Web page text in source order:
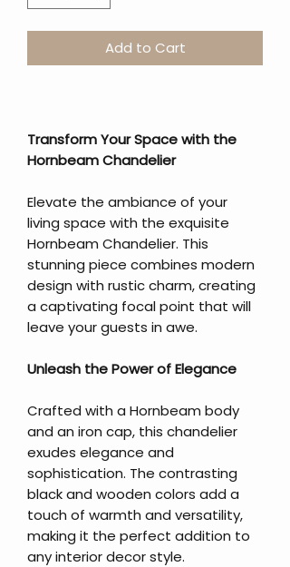
Add to Cart
Transform Your Space with the
Hornbeam Chandelier
Elevate the ambiance of your
living space with the exquisite
Hornbeam Chandelier. This
stunning piece combines modern
design with rustic charm, creating
a captivating focal point that will
leave your guests in awe.
Unleash the Power of Elegance
Crafted with a Hornbeam body
and an iron cap, this chandelier
exudes elegance and
sophistication. The contrasting
black and wooden colors add a
touch of warmth and versatility,
making it the perfect addition to
any interior decor style.